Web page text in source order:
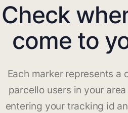
Check
come to
Each marker represents a
parcello users in your
entering your tracking id